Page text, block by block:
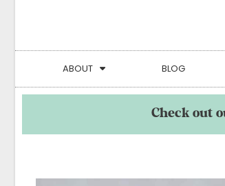
ABOUT BLOG
Check out